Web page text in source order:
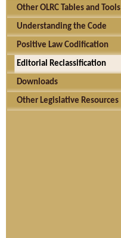
Other OLRC Tables and Tools
Understanding the Code
Positive Law Codification
Editorial Reclassification
Downloads
Other Legislative Resources